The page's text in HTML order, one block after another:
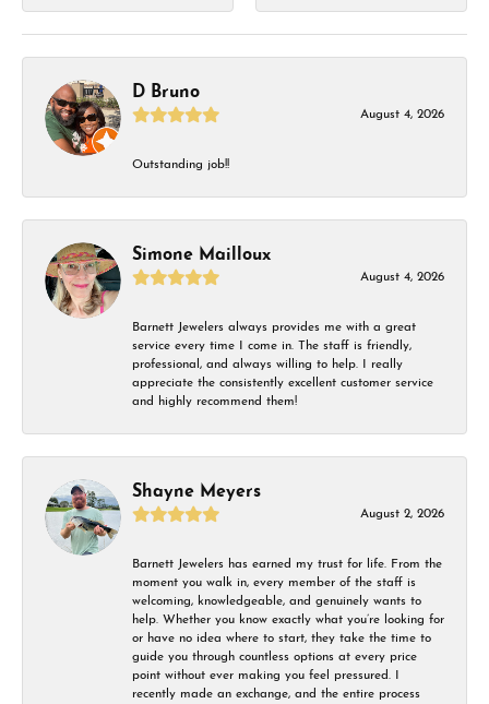
D Bruno
August 4, 2026
Outstanding job!!
Simone Mailloux
August 4, 2026
Barnett Jewelers always provides me with a great
service every time I come in. The staff is friendly,
professional, and always willing to help. I really
appreciate the consistently excellent customer service
and highly recommend them!
Shayne Meyers
August 2, 2026
Barnett Jewelers has earned my trust for life. From the
moment you walk in, every member of the staff is
welcoming, knowledgeable, and genuinely wants to
help. Whether you know exactly what you’re looking for
or have no idea where to start, they take the time to
guide you through countless options at every price
point without ever making you feel pressured. I
recently made an exchange, and the entire process